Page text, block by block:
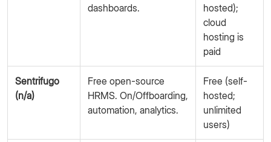
dashboards.
hosted);
cloud
hosting is
paid
Sentrifugo
(n/a)
Free open-source
HRMS. On/Offboarding,
automation, analytics.
Free (self-
hosted;
unlimited
users)